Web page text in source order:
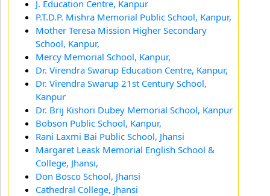
J. Education Centre, Kanpur
P.T.D.P. Mishra Memorial Public School, Kanpur,
Mother Teresa Mission Higher Secondary
School, Kanpur,
Mercy Memorial School, Kanpur,
Dr. Virendra Swarup Education Centre, Kanpur,
Dr. Virendra Swarup 21st Century School,
Kanpur
Dr. Brij Kishori Dubey Memorial School, Kanpur
Bobson Public School, Kanpur,
Rani Laxmi Bai Public School, Jhansi
Margaret Leask Memorial English School &
College, Jhansi,
Don Bosco School, Jhansi
Cathedral College, Jhansi